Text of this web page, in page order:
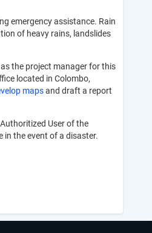
emergency assistance. Rain
of heavy rains, landslides
the project manager for this
located in Colombo,
mapsand draft a report
User of the
in the event of a disaster.